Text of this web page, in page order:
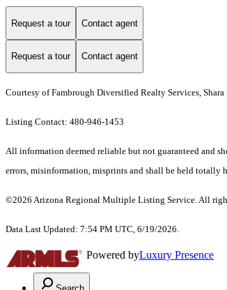
Request a tour Contact agent
Request a tour Contact agent
Courtesy of Fambrough Diversified Realty Services, Shara
Listing Contact: 480-946-1453
All information deemed reliable but not guaranteed and
errors, misinformation, misprints and shall be held totally
©2026 Arizona Regional Multiple Listing Service. All
Data Last Updated: 7:54 PM UTC, 6/19/2026.
Powered byLuxury Presence